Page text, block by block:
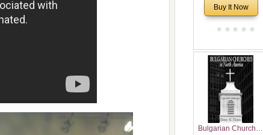
Theological Roots of
Buy It Now
Bulgarian Churches